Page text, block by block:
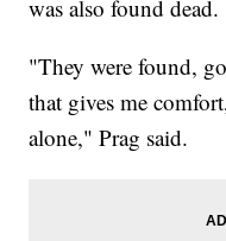
was also found dead.
"They were found,
that gives me
alone," Prag said.